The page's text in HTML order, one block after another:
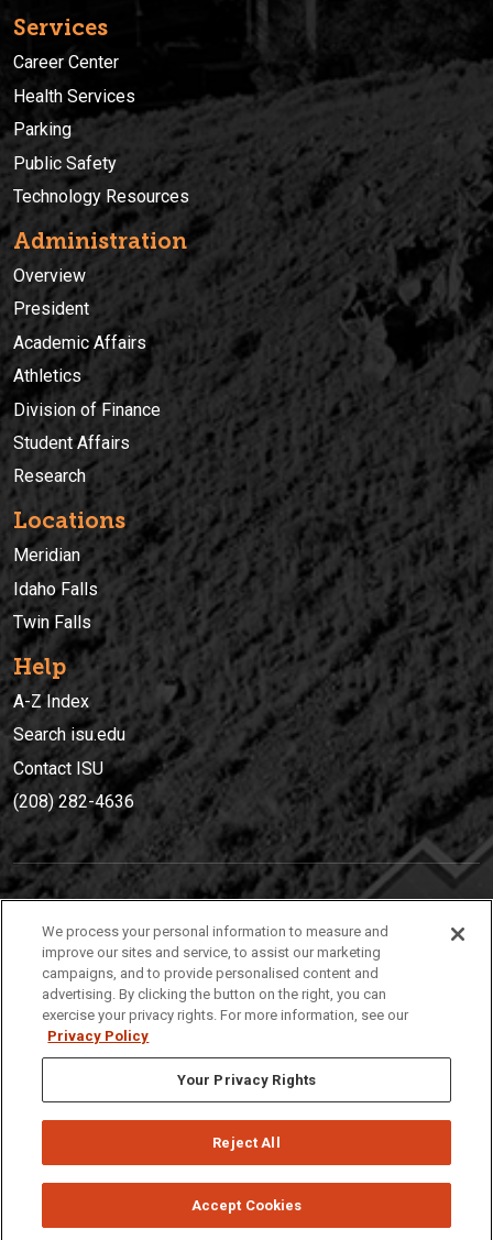
Services
Career Center
Health Services
Parking
Public Safety
Technology Resources
Administration
Overview
President
Academic Affairs
Athletics
Division of Finance
Student Affairs
Research
Locations
Meridian
Idaho Falls
Twin Falls
Help
A-Z Index
Search isu.edu
Contact ISU
(208) 282-4636
(208) 282-4636
921 South 8th Avenue | Pocatello, Idaho, 83209
Privacy Policies © 2026 Idaho State University
We process your personal information to measure and
improve our sites and service, to assist our marketing
campaigns, and to provide personalised content and
advertising. By clicking the button on the right, you can
exercise your privacy rights. For more information, see our
Privacy Policy
Your Privacy Rights
Reject All
Accept Cookies